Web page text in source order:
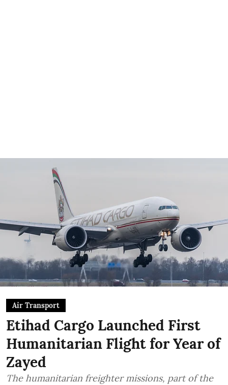
Air Transport
Etihad Cargo Launched First
Humanitarian Flight for Year of
Zayed
The humanitarian freighter missions, part of the